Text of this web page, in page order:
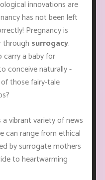
innovations are
has not been left
Pregnancy is
through surrogacy.
a baby for
conceive naturally -
those fairy-tale
vibrant variety of news
can range from ethical
by surrogate mothers
to heartwarming